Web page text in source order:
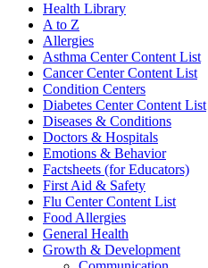
Health Library
A to Z
Allergies
Asthma Center Content List
Cancer Center Content List
Condition Centers
Diabetes Center Content List
Diseases & Conditions
Doctors & Hospitals
Emotions & Behavior
Factsheets (for Educators)
First Aid & Safety
Flu Center Content List
Food Allergies
General Health
Growth & Development